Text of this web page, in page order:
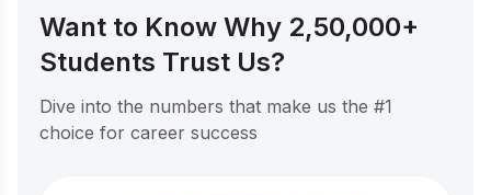
Want to Know Why 2,50,000+
Students Trust Us?
Dive into the numbers that make us the #1
choice for career success